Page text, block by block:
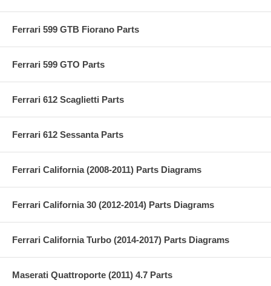
Ferrari 599 GTB Fiorano Parts
Ferrari 599 GTO Parts
Ferrari 612 Scaglietti Parts
Ferrari 612 Sessanta Parts
Ferrari California (2008-2011) Parts Diagrams
Ferrari California 30 (2012-2014) Parts Diagrams
Ferrari California Turbo (2014-2017) Parts Diagrams
Maserati Quattroporte (2011) 4.7 Parts